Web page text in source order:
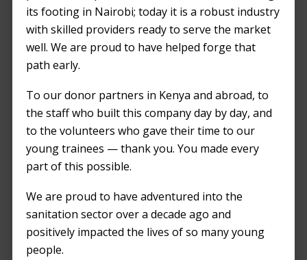
its footing in Nairobi; today it is a robust industry
with skilled providers ready to serve the market
well. We are proud to have helped forge that
path early.
To our donor partners in Kenya and abroad, to
the staff who built this company day by day, and
to the volunteers who gave their time to our
young trainees — thank you. You made every
part of this possible.
We are proud to have adventured into the
sanitation sector over a decade ago and
positively impacted the lives of so many young
people.
Introduction
Construction sites play a crucial role in
adequate sanitation remains a challenge.
Let’s explore both sides of the portable toilet
debate, considering the reasons behind their
limited use.
Reasons for Limited
Portable Toilet Usage
in Kenya’s